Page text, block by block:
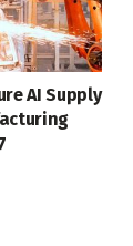
AI Supply